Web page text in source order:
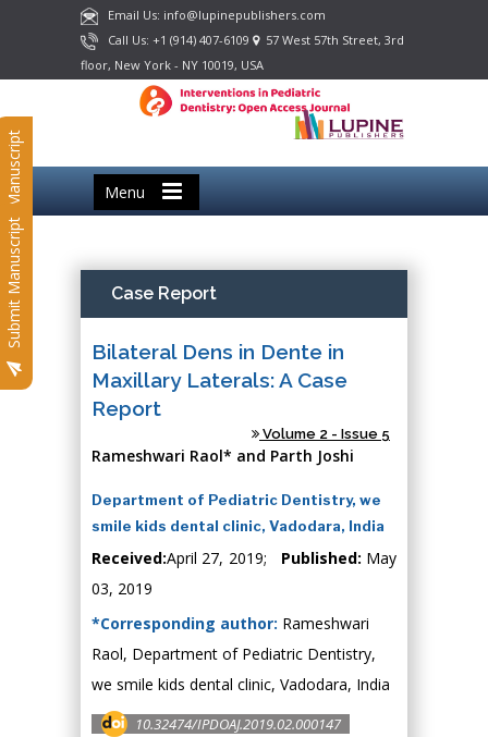
Email Us: info@lupinepublishers.com
Call Us: +1 (914) 407-6109
57 West 57th Street, 3rd
floor, New York - NY 10019, USA
Menu
Submit Manuscript
Submit Manuscript Case Report
Bilateral Dens in Dente in
Maxillary Laterals: A Case
Report
Volume 2 - Issue 5
Rameshwari Raol* and Parth Joshi
Department of Pediatric Dentistry, we
smile kids dental clinic, Vadodara, India
Received:April 27, 2019; Published: May
03, 2019
*Corresponding author: Rameshwari
Raol, Department of Pediatric Dentistry,
we smile kids dental clinic, Vadodara, India
10.32474/IPDOAJ.2019.02.000147